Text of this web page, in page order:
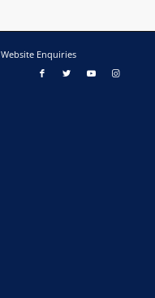
Website Enquiries